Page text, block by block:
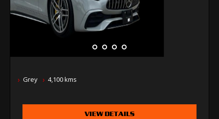
Grey 4,100 kms
VIEW DETAILS